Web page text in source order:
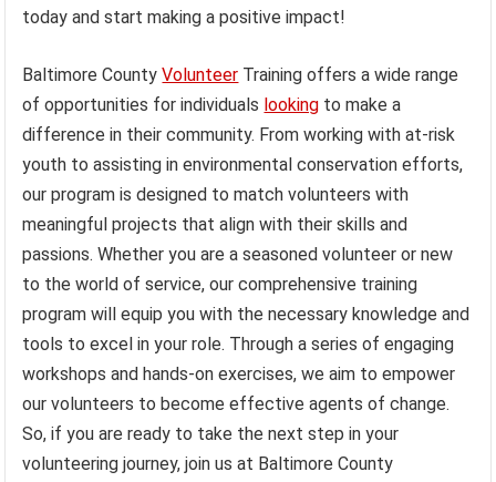
today and start making a positive impact!
Baltimore CountyVolunteer Training offers a wide range
of opportunities for individuals looking to make a
difference in their community. From working with at-risk
youth to assisting in environmental conservation efforts,
our program is designed to match volunteers with
meaningful projects that align with their skills and
passions. Whether you are a seasoned volunteer or new
to the world of service, our comprehensive training
program will equip you with the necessary knowledge and
tools to excel in your role. Through a series of engaging
workshops and hands-on exercises, we aim to empower
our volunteers to become effective agents of change.
So, if you are ready to take the next step in your
volunteering journey, join us at Baltimore County